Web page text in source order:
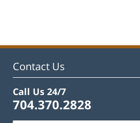
11:40
Contact Us
Call Us 24/7
704.370.2828